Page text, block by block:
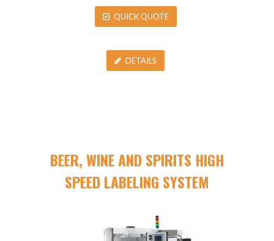
QUICK QUOTE
DETAILS
BEER, WINE AND SPIRITS HIGH
SPEED LABELING SYSTEM